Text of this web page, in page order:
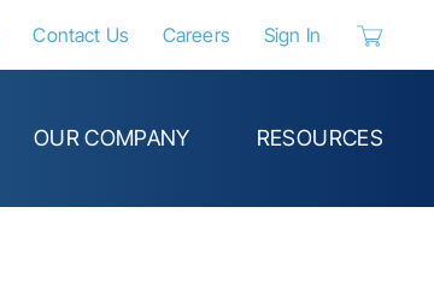
Contact Us Careers Sign In
OUR COMPANY RESOURCES